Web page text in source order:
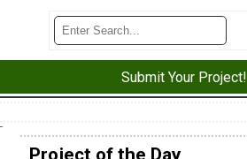
Submit Your Project!